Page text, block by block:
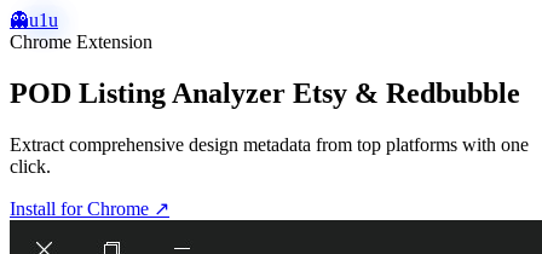
👻u1u
Chrome Extension
POD Listing Analyzer Etsy & Redbubble
Extract comprehensive design metadata from top platforms with one
click.
Install for Chrome ↗